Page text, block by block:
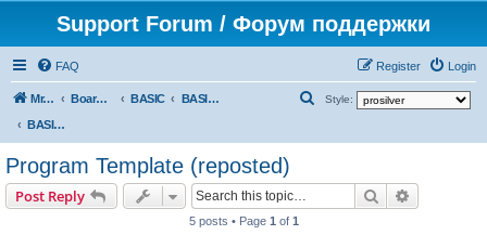
Support Forum / Форум поддержки
FAQ Login
Register
Mr. Kibernetik software Board index BASIC
BASIC programs
BASIC programs
Style:
Program Template (reposted)
Post Reply Search
5 posts • Page 1 of 1